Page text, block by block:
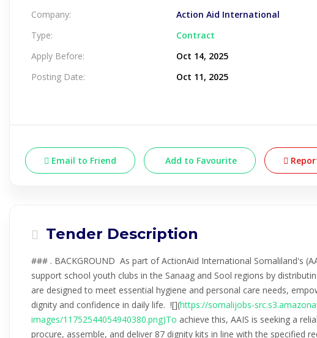
Company:
Action Aid International
Type:
Contract
Apply Before:
Oct 14, 2025
Posting Date:
Oct 11, 2025
Email to Friend Add to Favourite
Tender Description
### . BACKGROUND As part of ActionAid International Somaliland's
support school youth clubs in the Sanaag and Sool regions by
are designed to meet essential hygiene and personal care needs,
dignity and confidence in daily life. ![](https://somalijobs-
images/11752544054940380.png)To achieve this, AAIS is seeking a
procure, assemble, and deliver 87 dignity kits in line with the specified